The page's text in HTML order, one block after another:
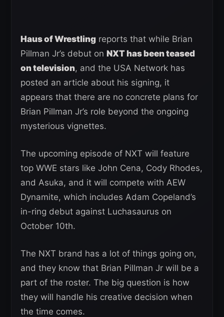
Haus of Wrestling reports that while Brian
Pillman Jr’s debut on NXT has been teased
on television, and the USA Network has
posted an article about his signing, it
appears that there are no concrete plans for
Brian Pillman Jr’s role beyond the ongoing
mysterious vignettes.
The upcoming episode of NXT will feature
top WWE stars like John Cena, Cody Rhodes,
and Asuka, and it will compete with AEW
Dynamite, which includes Adam Copeland’s
in-ring debut against Luchasaurus on
October 10th.
The NXT brand has a lot of things going on,
and they know that Brian Pillman Jr will be a
part of the roster. The big question is how
they will handle his creative decision when
the time comes.